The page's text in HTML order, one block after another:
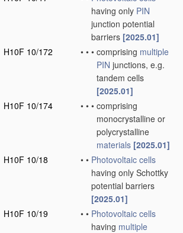
having only PIN
junction potential
barriers [2025.01]
H10F 10/172 • • • comprising multiple
PIN junctions, e.g.
tandem cells
[2025.01]
H10F 10/174
• • • comprising
monocrystalline or
polycrystalline
materials [2025.01]
H10F 10/18 • • Photovoltaic cells
having only Schottky
potential barriers
[2025.01]
H10F 10/19 • • Photovoltaic cells
having multiple